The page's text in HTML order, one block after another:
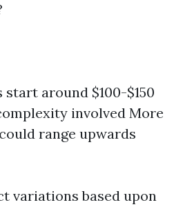
start around $100-$150
involved More
range upwards
variations based upon